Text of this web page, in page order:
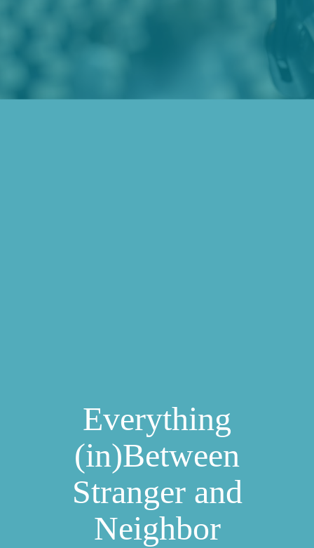
Everything
(in)Between
Stranger and
Neighbor